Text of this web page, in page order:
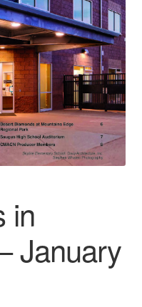
in
January